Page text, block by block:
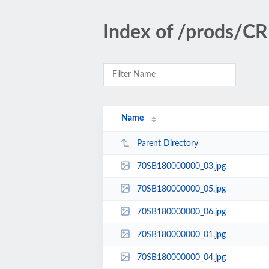
Index of /prods/
Name
Parent Directory
70SB180000000_03.jpg
70SB180000000_05.jpg
70SB180000000_06.jpg
70SB180000000_01.jpg
70SB180000000_04.jpg